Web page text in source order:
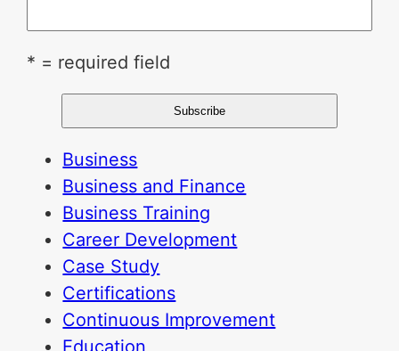
* = required field
Business
Business and Finance
Business Training
Career Development
Case Study
Certifications
Continuous Improvement